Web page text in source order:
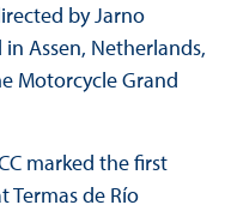
by Jarno
Assen, Netherlands,
Motorcycle Grand
marked the first
de Río